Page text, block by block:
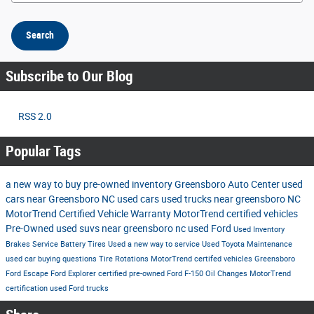
Search
Subscribe to Our Blog
RSS 2.0
Popular Tags
a new way to buy pre-owned inventoryGreensboro Auto Center used
cars near Greensboro NC used cars used trucks near greensboro NC
MotorTrend Certified Vehicle Warranty MotorTrend certified vehicles
Pre-Owned used suvs near greensboro nc used Ford Used Inventory
Brakes Service Battery Tires Used a new way to service Used Toyota Maintenance
used car buying questions Tire Rotations MotorTrend certifed vehicles Greensboro
Ford Escape Ford Explorer certified pre-owned Ford F-150 Oil Changes MotorTrend
certification used Ford trucks